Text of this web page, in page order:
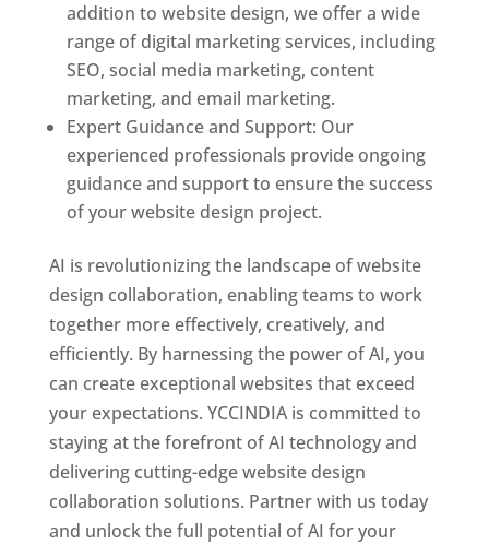
addition to website design, we offer a wide
range of digital marketing services, including
SEO, social media marketing, content
marketing, and email marketing.
Expert Guidance and Support: Our
experienced professionals provide ongoing
guidance and support to ensure the success
of your website design project.
AI is revolutionizing the landscape of website
design collaboration, enabling teams to work
together more effectively, creatively, and
efficiently. By harnessing the power of AI, you
can create exceptional websites that exceed
your expectations. YCCINDIA is committed to
staying at the forefront of AI technology and
delivering cutting-edge website design
collaboration solutions. Partner with us today
and unlock the full potential of AI for your